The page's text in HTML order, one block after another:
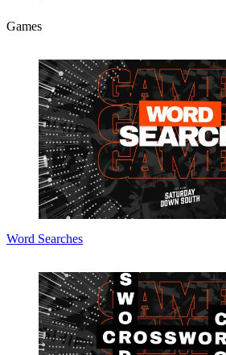
Games
Word Searches